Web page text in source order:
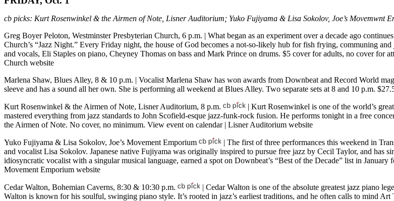
cb picks: Kurt Rosenwinkel & the Airmen of Note, Lisner Auditorium; Yuko Fujiyama & Lisa Sokolov, Joe’s Movemwnt
Greg Boyer Peloton, Westminster Presbyterian Church, 6 p.m. | What began as an experiment over a decade ago
Church’s “Jazz Night.” Every Friday night, the house of God becomes a not-so-likely hub for fish frying, communing
and vocals, Eli Staples on piano, Cheyney Thomas on bass and Mark Prince on drums. $5 cover for adults, no cover for
Church website
Marlena Shaw, Blues Alley, 8 & 10 p.m. | Vocalist Marlena Shaw has won awards from Downbeat and Record World
sleeve and has a sound all her own. She is performing all weekend at Blues Alley. Two separate sets at 8 and 10 p.m.
Kurt Rosenwinkel & the Airmen of Note, Lisner Auditorium, 8 p.m.
| Kurt Rosenwinkel is one of the world’s
mastered everything from jazz standards to John Scofield-esque jazz-funk-rock fusion. He performs tonight in a free
the Airmen of Note. No cover, no minimum. View event on calendar| Lisner Auditorium website
Yuko Fujiyama & Lisa Sokolov, Joe’s Movement Emporium
| The first of three performances this weekend in
and vocalist Lisa Sokolov. Japanese native Fujiyama was originally inspired to pursue free jazz by Cecil Taylor, and
idiosyncratic vocalist with a singular musical language, earned a spot on Downbeat’s “Best of the Decade” list in January
Movement Emporium website
Cedar Walton, Bohemian Caverns, 8:30 & 10:30 p.m.
| Cedar Walton is one of the absolute greatest jazz piano
Walton is known for his soulful, swinging piano style. It’s rooted in jazz’s earliest traditions, and he often calls to mind